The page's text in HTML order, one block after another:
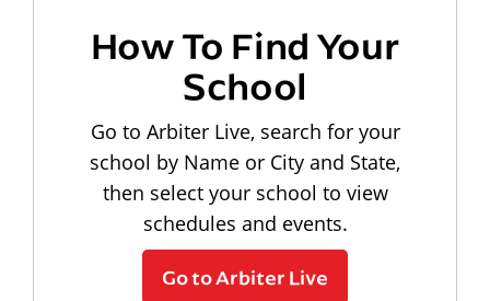
How To Find Your
School
Go to Arbiter Live, search for your
school by Name or City and State,
then select your school to view
schedules and events.
Go to Arbiter Live